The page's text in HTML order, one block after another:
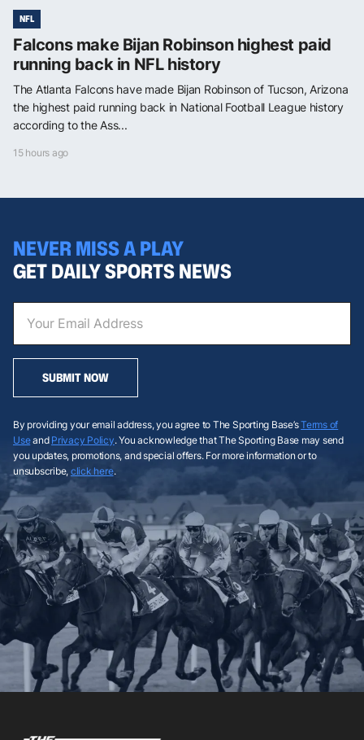
NFL
Falcons make Bijan Robinson highest paid
running back in NFL history
The Atlanta Falcons have made Bijan Robinson of Tucson, Arizona
the highest paid running back in National Football League history
according to the Ass...
15 hours ago
NEVER MISS A PLAY
GET DAILY SPORTS NEWS
SUBMIT NOW
By providing your email address, you agree to The Sporting Base’sTerms of
Useand Privacy Policy. You acknowledge that The Sporting Base may send
you updates, promotions, and special offers. For more information or to
unsubscribe, click here.